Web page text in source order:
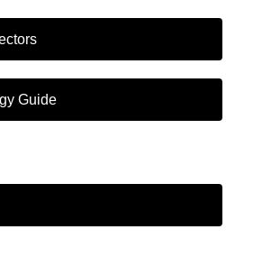
Guide